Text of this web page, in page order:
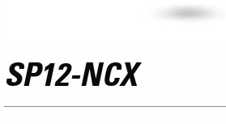
SP12-NCX